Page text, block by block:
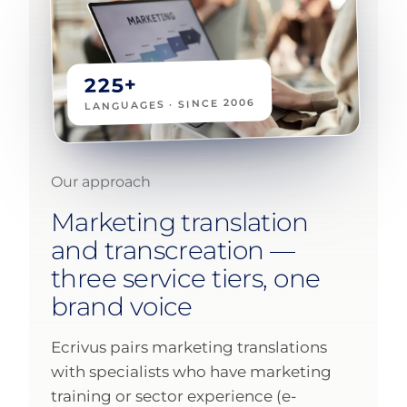
225+
LANGUAGES · SINCE 2006
Our approach
Marketing translation
and transcreation —
three service tiers, one
brand voice
Ecrivus pairs marketing translations
with specialists who have marketing
training or sector experience (e-